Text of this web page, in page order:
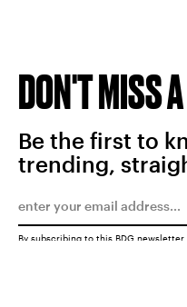
DON'T MISS
Be the first to
trending,
By subscribing to this BDG